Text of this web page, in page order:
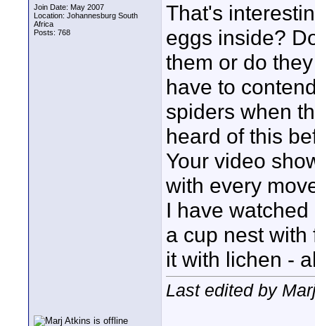
Join Date: May 2007
Location: Johannesburg South
Africa
Posts: 768
That's
eggs inside?
them or do
have to
spiders when
heard of this
Your video
with every
I have
a cup nest
it with lichen -
Last edited by